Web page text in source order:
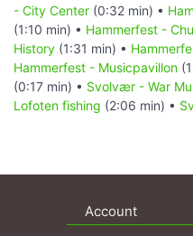
- City Center (0:32 min) •
(1:10 min) • Hammerfest -
History (1:31 min) •
Hammerfest - Musicpavillon
(0:17 min) • Svolvær - War
Lofoten fishing (2:06 min) •
Account